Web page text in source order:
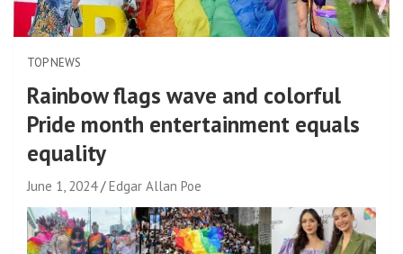
TOP NEWS
Rainbow flags wave and colorful
Pride month entertainment equals
equality
June 1, 2024 Edgar Allan Poe